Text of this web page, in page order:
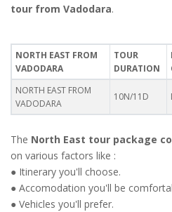
tour from Vadodara.
NORTH EAST FROM
VADODARA
TOUR
DURATION
NORTH EAST FROM
VADODARA
10N/11D
The North East tour package
on various factors like :
● Itinerary you'll choose.
● Accomodation you'll be
● Vehicles you'll prefer.